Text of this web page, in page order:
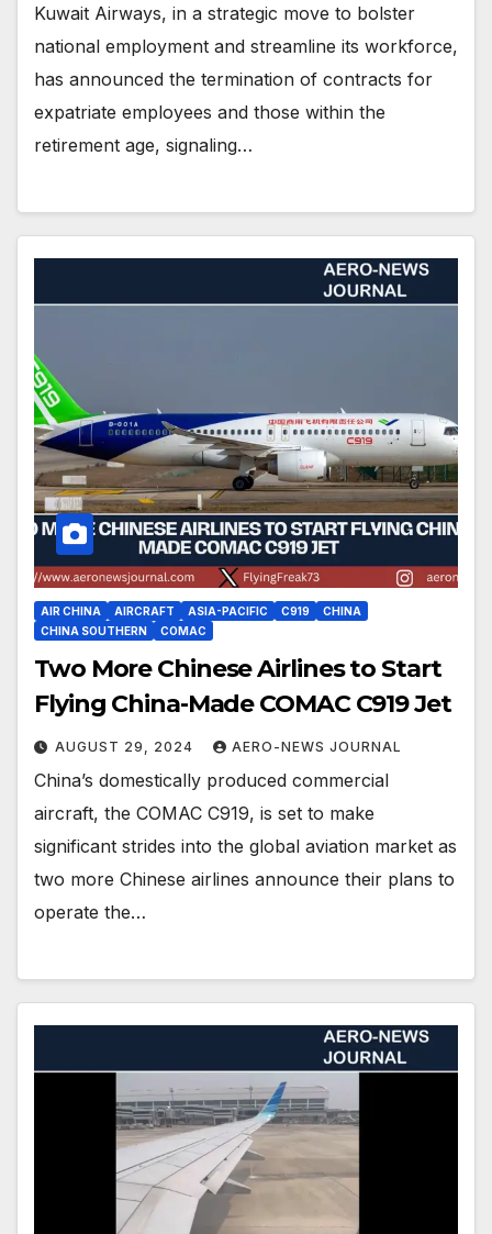
Kuwait Airways, in a strategic move to bolster
national employment and streamline its workforce,
has announced the termination of contracts for
expatriate employees and those within the
retirement age, signaling…
AIR CHINA AIRCRAFT ASIA-PACIFIC C919
CHINA
CHINA SOUTHERN
COMAC
Two More Chinese Airlines to Start
Flying China-Made COMAC C919 Jet
AUGUST 29, 2024 AERO-NEWS JOURNAL
China’s domestically produced commercial
aircraft, the COMAC C919, is set to make
significant strides into the global aviation market as
two more Chinese airlines announce their plans to
operate the…